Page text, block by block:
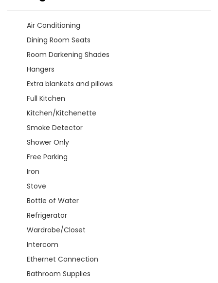
Air Conditioning
Dining Room Seats
Room Darkening Shades
Hangers
Extra blankets and pillows
Full Kitchen
Kitchen/Kitchenette
Smoke Detector
Shower Only
Free Parking
Iron
Stove
Bottle of Water
Refrigerator
Wardrobe/Closet
Intercom
Ethernet Connection
Bathroom Supplies